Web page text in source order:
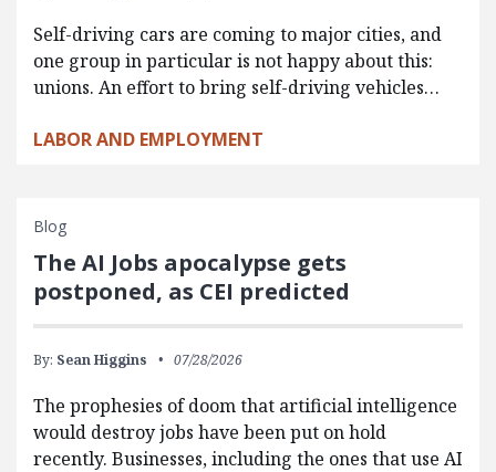
Self-driving cars are coming to major cities, and
one group in particular is not happy about this:
unions. An effort to bring self-driving vehicles…
LABOR AND EMPLOYMENT
Blog
The AI Jobs apocalypse gets
postponed, as CEI predicted
By: Sean Higgins 07/28/2026
The prophesies of doom that artificial intelligence
would destroy jobs have been put on hold
recently. Businesses, including the ones that use AI